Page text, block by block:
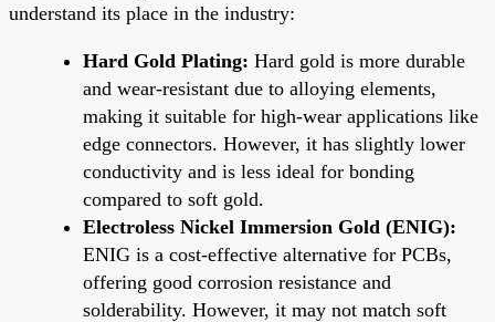
understand its place in the industry:
Hard Gold Plating: Hard gold is more durable
and wear-resistant due to alloying elements,
making it suitable for high-wear applications like
edge connectors. However, it has slightly lower
conductivity and is less ideal for bonding
compared to soft gold.
Electroless Nickel Immersion Gold (ENIG):
ENIG is a cost-effective alternative for PCBs,
offering good corrosion resistance and
solderability. However, it may not match soft